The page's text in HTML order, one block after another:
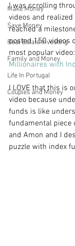
Make Money
Save Money
Real Estate Investing
Family and Money
Life In Portugal
Couples and Money
I was scrolling
videos and
reached a
posted 150 videos
most popular video:
Millionaires with
I LOVE that this is
video because
funds is like
fundamental piece
and Amon and I
puzzle with index